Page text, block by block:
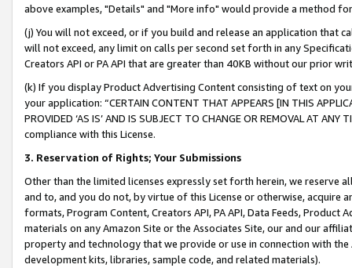
above examples, "Details" and "More info" would provide a method
(j) You will not exceed, or if you build and release an application that
will not exceed, any limit on calls per second set forth in any
Creators API or PA API that are greater than 40KB without our prior
(k) If you display Product Advertising Content consisting of text on
your application: “CERTAIN CONTENT THAT APPEARS [IN THIS
PROVIDED ‘AS IS’ AND IS SUBJECT TO CHANGE OR REMOVAL AT
compliance with this License.
3. Reservation of Rights; Your Submissions
Other than the limited licenses expressly set forth herein, we
and to, and you do not, by virtue of this License or otherwise, acquire
formats, Program Content, Creators API, PA API, Data Feeds,
materials on any Amazon Site or the Associates Site, our and our
property and technology that we provide or use in connection with
development kits, libraries, sample code, and related materials).